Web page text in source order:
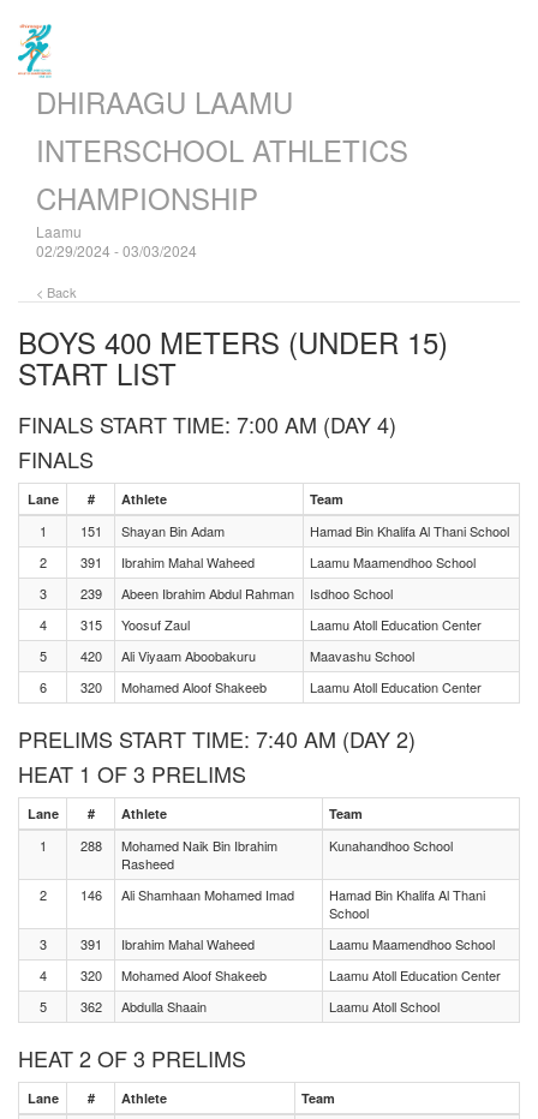
DHIRAAGU LAAMU
INTERSCHOOL ATHLETICS
CHAMPIONSHIP
Laamu
02/29/2024 - 03/03/2024
< Back
BOYS 400 METERS (UNDER 15)
START LIST
FINALS START TIME: 7:00 AM (DAY 4)
FINALS
Lane # Athlete Team
1 151 Shayan Bin Adam
Hamad Bin Khalifa Al Thani School
2
391 Ibrahim Mahal Waheed
Laamu Maamendhoo School
3
239 Abeen Ibrahim Abdul Rahman
Isdhoo School
4
315 Yoosuf Zaul
Laamu Atoll Education Center
5
420 Ali Viyaam Aboobakuru
Maavashu School
6
320 Mohamed Aloof Shakeeb Laamu Atoll Education Center
PRELIMS START TIME: 7:40 AM (DAY 2)
HEAT 1 OF 3 PRELIMS
Lane # Athlete Team
1 288
Mohamed Naik Bin Ibrahim
Rasheed
Kunahandhoo School
2 146 Ali Shamhaan Mohamed Imad
Hamad Bin Khalifa Al Thani
School
3
391 Ibrahim Mahal Waheed
Laamu Maamendhoo School
4
320 Mohamed Aloof Shakeeb
Laamu Atoll Education Center
5
362 Abdulla Shaain Laamu Atoll School
HEAT 2 OF 3 PRELIMS
Lane # Athlete Team